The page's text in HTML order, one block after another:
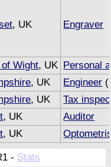
, UK Engraver
Wight, UK Personal
, UK Engineer
, UK
Tax
, UK
Auditor
, UK
, UK
- Stats